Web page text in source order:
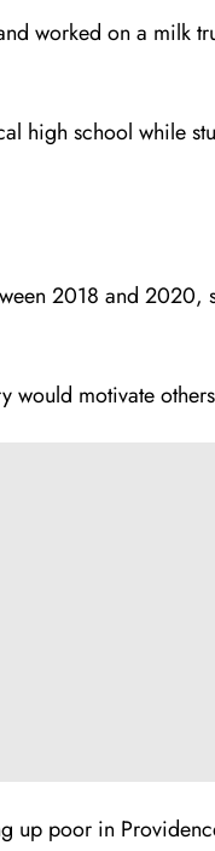
worked on a milk
high school while
2018 and
motivate
up poor in